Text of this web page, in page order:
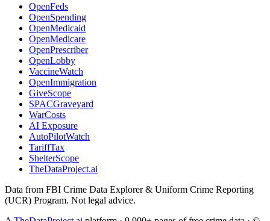
OpenFeds
OpenSpending
OpenMedicaid
OpenMedicare
OpenPrescriber
OpenLobby
VaccineWatch
OpenImmigration
GiveScope
SPACGraveyard
WarCosts
AI Exposure
AutoPilotWatch
TariffTax
ShelterScope
TheDataProject.ai
Data from FBI Crime Data Explorer & Uniform Crime Reporting
(UCR) Program. Not legal advice.